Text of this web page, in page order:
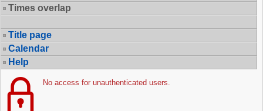
Times overlap
Title page
Calendar
Help
No access for unauthenticated users.